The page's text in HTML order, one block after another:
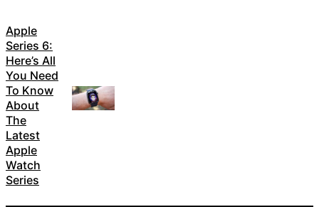
Apple
Series 6:
Here’s All
You Need
To Know
About
The
Latest
Apple
Watch
Series